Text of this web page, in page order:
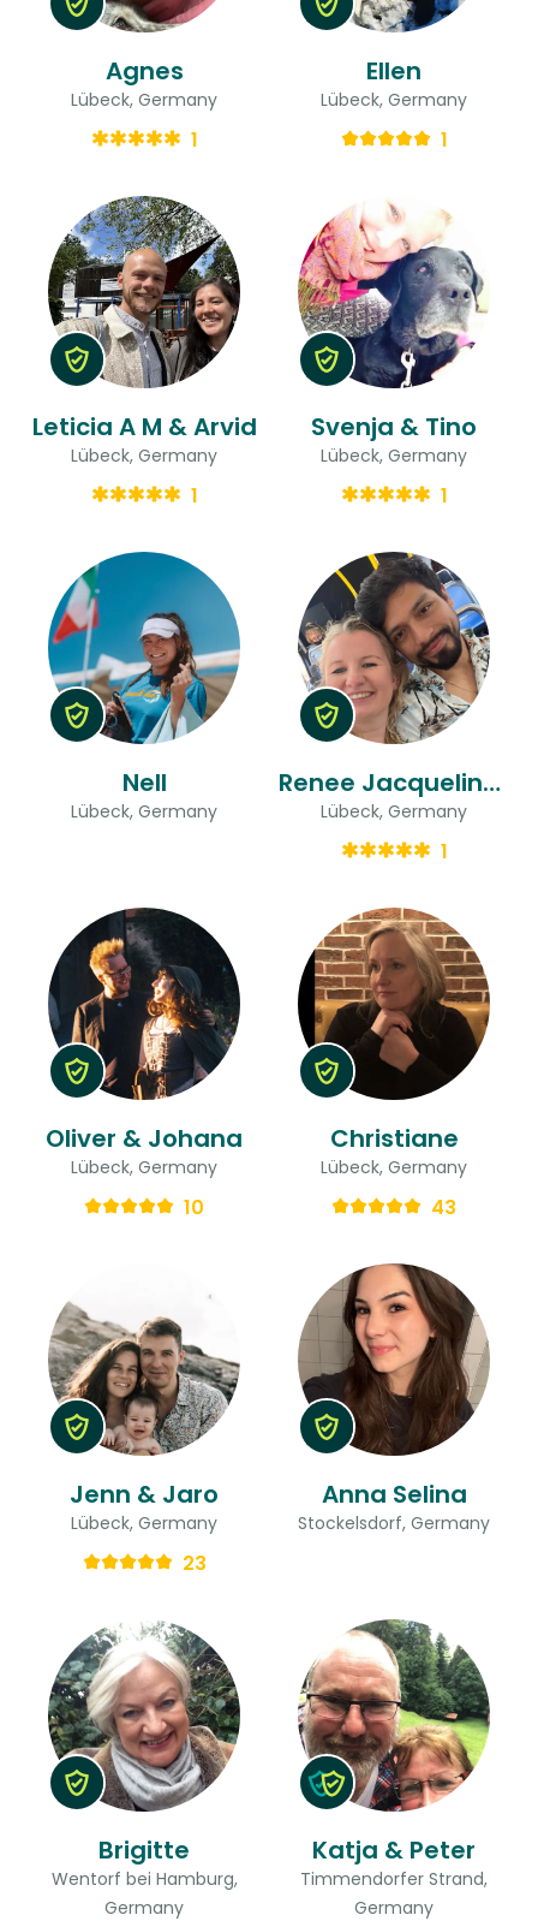
Agnes
Lübeck, Germany
1
Ellen
Lübeck, Germany
1
Leticia A M & Arvid
Lübeck, Germany
1
Svenja & Tino
Lübeck, Germany
1
Nell
Lübeck, Germany
Renee Jacqueline & Marco
Lübeck, Germany
1
Oliver & Johana
Lübeck, Germany
10
Christiane
Lübeck, Germany
43
Jenn & Jaro
Lübeck, Germany
23
Anna Selina
Stockelsdorf, Germany
Brigitte
Wentorf bei Hamburg,
Germany
Katja & Peter
Timmendorfer Strand,
Germany